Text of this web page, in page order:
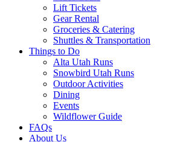
Lift Tickets
Gear Rental
Groceries & Catering
Shuttles & Transportation
Things to Do
Alta Utah Runs
Snowbird Utah Runs
Outdoor Activities
Dining
Events
Wildflower Guide
FAQs
About Us